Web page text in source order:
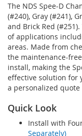
The NDS Spee-D
(#240), Gray (#241),
and Brick Red
of applications
areas. Made from
the maintenance-
install, making the
effective solution for
a personalized quote
Quick Look
Install with
Separately)